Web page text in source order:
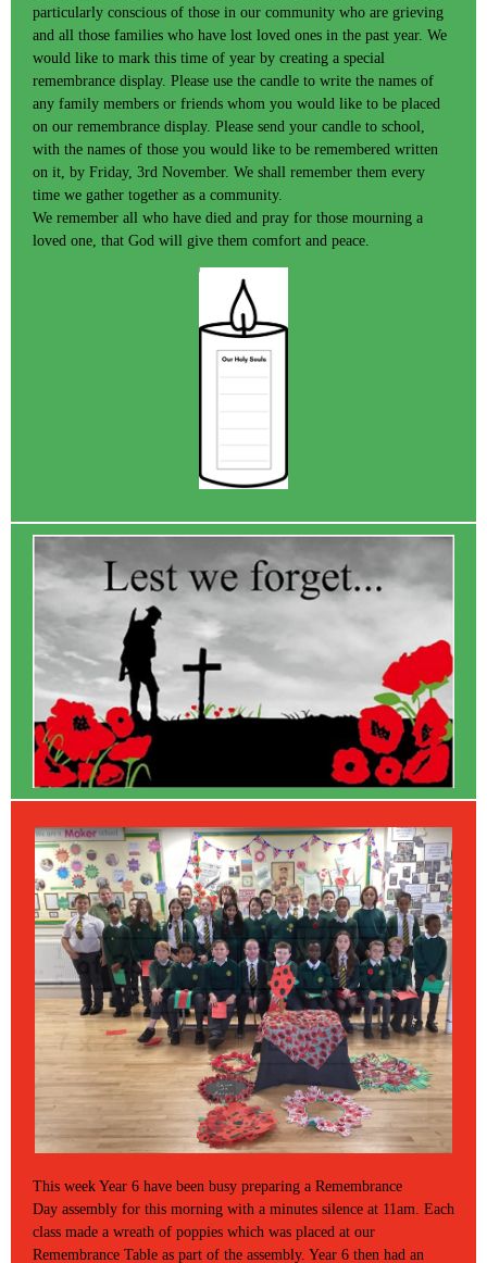
particularly conscious of those in our community who are grieving
and all those families who have lost loved ones in the past year. We
would like to mark this time of year by creating a special
remembrance display. Please use the candle to write the names of
any family members or friends whom you would like to be placed
on our remembrance display. Please send your candle to school,
with the names of those you would like to be remembered written
on it, by Friday, 3rd November. We shall remember them every
time we gather together as a community.
We remember all who have died and pray for those mourning a
loved one, that God will give them comfort and peace.
This week Year 6 have been busy preparing a Remembrance
Day assembly for this morning with a minutes silence at 11am. Each
class made a wreath of poppies which was placed at our
Remembrance Table as part of the assembly. Year 6 then had an